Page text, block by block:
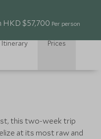
$57,700 Per person
Itinerary Prices
this two-week trip
at its most raw and